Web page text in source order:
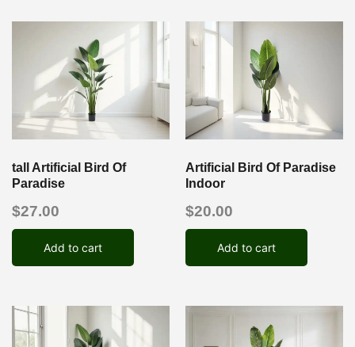
tall Artificial Bird Of
Paradise
$27.00
Add to cart
Artificial Bird Of Paradise
Indoor
$20.00
Add to cart